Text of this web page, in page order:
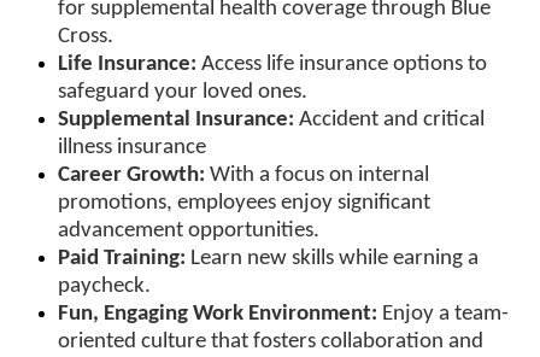
for supplemental health coverage through Blue
Cross.
Life Insurance: Access life insurance options to
safeguard your loved ones.
Supplemental Insurance: Accident and critical
illness insurance
Career Growth: With a focus on internal
promotions, employees enjoy significant
advancement opportunities.
Paid Training: Learn new skills while earning a
paycheck.
Fun, Engaging Work Environment: Enjoy a team-
oriented culture that fosters collaboration and